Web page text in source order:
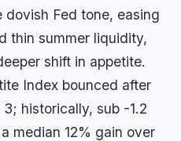
Fed tone, easing
thin summer liquidity,
shift in appetite.
Index bounced after
historically, sub -1.2
median 12% gain over